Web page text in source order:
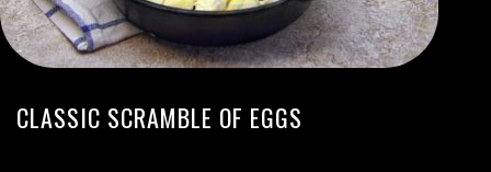
CLASSIC SCRAMBLE OF EGGS